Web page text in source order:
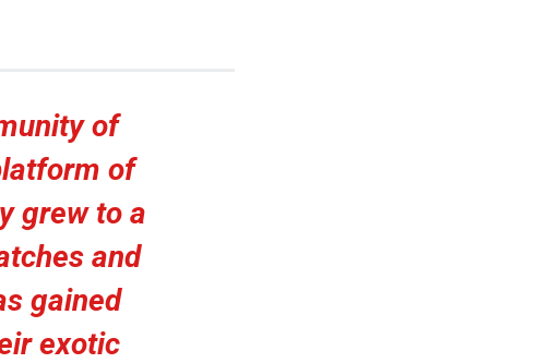
of
of
grew to a
and
gained
exotic